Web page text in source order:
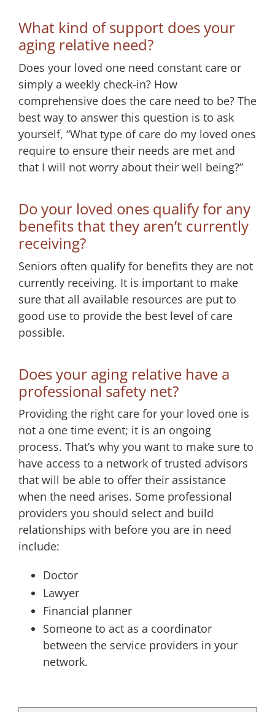
What kind of support does your
aging relative need?
Does your loved one need constant care or
simply a weekly check-in? How
comprehensive does the care need to be? The
best way to answer this question is to ask
yourself, “What type of care do my loved ones
require to ensure their needs are met and
that I will not worry about their well being?”
Do your loved ones qualify for any
benefits that they aren’t currently
receiving?
Seniors often qualify for benefits they are not
currently receiving. It is important to make
sure that all available resources are put to
good use to provide the best level of care
possible.
Does your aging relative have a
professional safety net?
Providing the right care for your loved one is
not a one time event; it is an ongoing
process. That’s why you want to make sure to
have access to a network of trusted advisors
that will be able to offer their assistance
when the need arises. Some professional
providers you should select and build
relationships with before you are in need
include:
Doctor
Lawyer
Financial planner
Someone to act as a coordinator
between the service providers in your
network.